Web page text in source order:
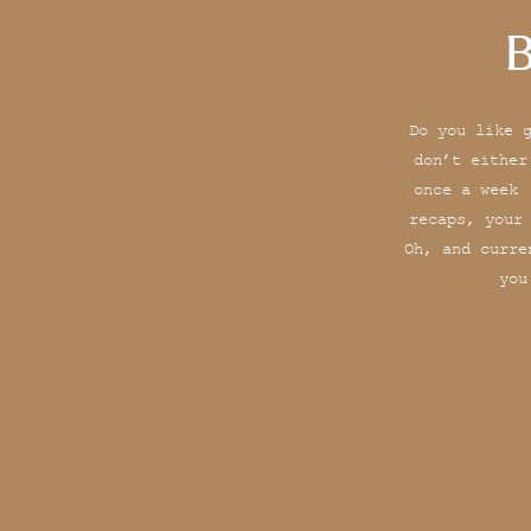
Do you like
don’t
once a
recaps,
Oh, and